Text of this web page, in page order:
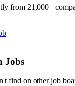
from 21,000+
Jobs
find on other job